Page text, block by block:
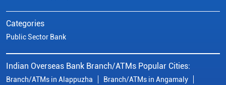
Categories
Public Sector Bank
Indian Overseas Bank Branch/ATMs Popular Cities:
Branch/ATMs in Alappuzha
Branch/ATMs in Angamaly